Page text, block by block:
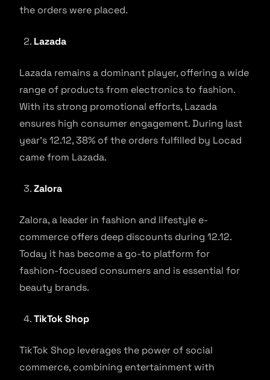
the orders were placed.
Lazada
Lazada remains a dominant player, offering a wide
range of products from electronics to fashion.
With its strong promotional efforts, Lazada
ensures high consumer engagement. During last
year’s 12.12, 38% of the orders fulfilled by Locad
came from Lazada.
Zalora
Zalora, a leader in fashion and lifestyle e-
commerce offers deep discounts during 12.12.
Today it has become a go-to platform for
fashion-focused consumers and is essential for
beauty brands.
TikTok Shop
TikTok Shop leverages the power of social
commerce, combining entertainment with